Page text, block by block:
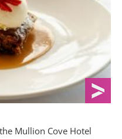
Mullion Cove Hotel